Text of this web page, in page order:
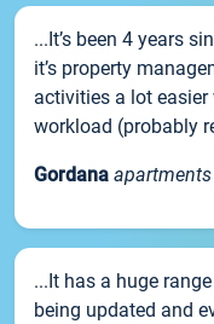
...It’s been 4 years
it’s property
activities a lot
workload (probably
Gordana
...It has a huge
being updated and